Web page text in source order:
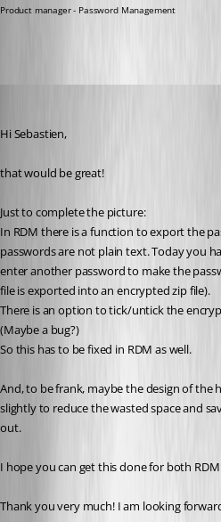
Product manager - Password Management
Hi Sebastien,
that would be great!
Just to complete the picture:
In RDM there is a function to export the
passwords are not plain text. Today you
enter another password to make the
file is exported into an encrypted zip file).
There is an option to tick/untick the
(Maybe a bug?)
So this has to be fixed in RDM as well.
And, to be frank, maybe the design of the
slightly to reduce the wasted space and
out.
I hope you can get this done for both
Thank you very much! I am looking